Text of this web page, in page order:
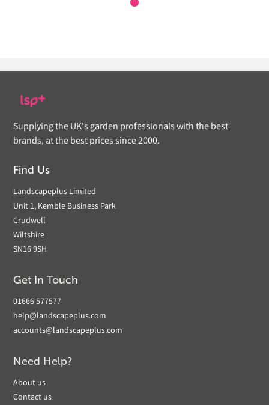
Supplying the UK's garden professionals with the best
brands, at the best prices since 2000.
Find Us
Landscapeplus Limited
Unit 1, Kemble Business Park
Crudwell
Wiltshire
SN16 9SH
Get In Touch
01666 577577
help@landscapeplus.com
accounts@landscapeplus.com
Need Help?
About us
Contact us